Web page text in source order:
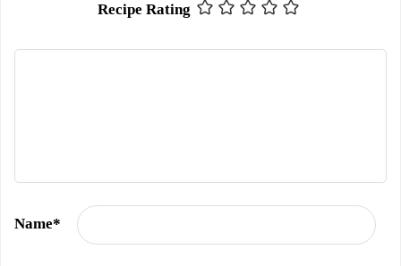
Recipe Rating
Name*